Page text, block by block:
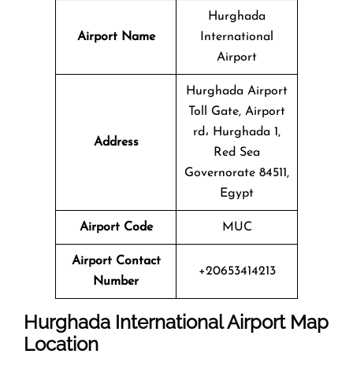
Airport Name
Hurghada
International
Airport
Address
Hurghada Airport
Toll Gate, Airport
rd، Hurghada 1,
Red Sea
Governorate 84511,
Egypt
Airport Code MUC
Airport Contact
Number
+20653414213
Hurghada International Airport Map
Location